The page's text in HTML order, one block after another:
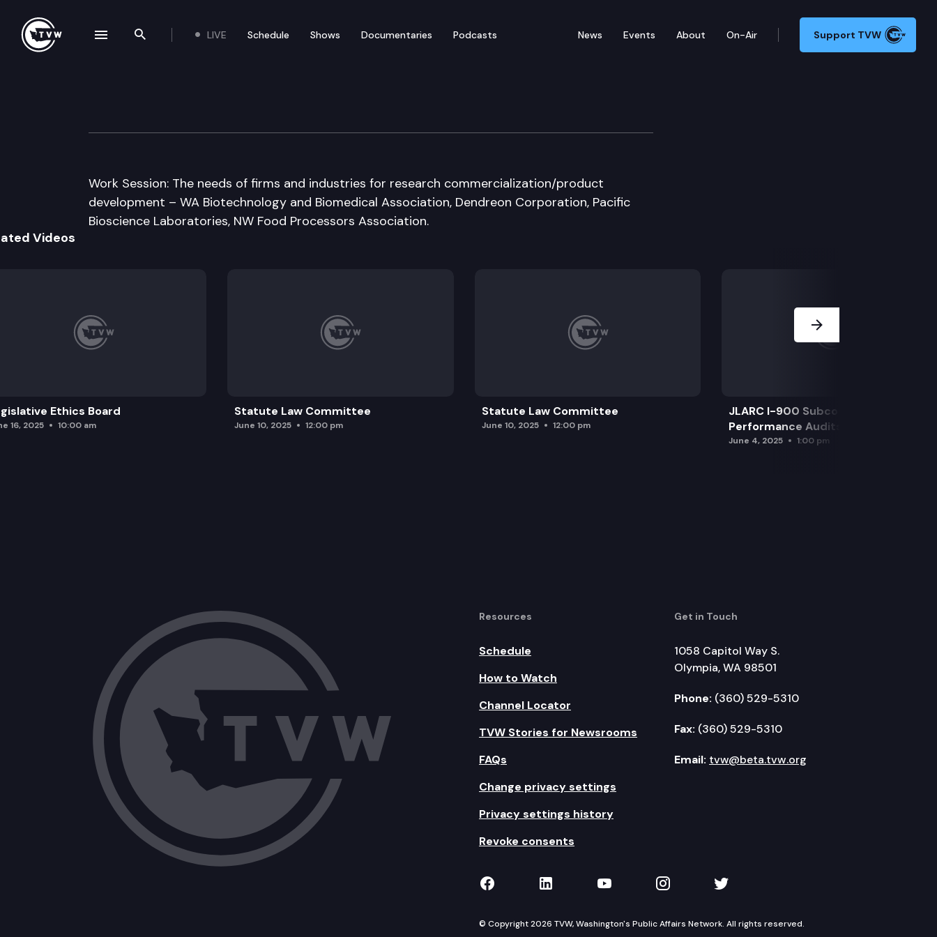
Search the site
LIVE Schedule Shows Documentaries Podcasts News Events About On-Air Support TVW
JT Hse/Sen Community & Economic Development Cmte.
Work Session: The needs of firms and industries for research commercialization/product
development – WA Biotechnology and Biomedical Association, Dendreon Corporation, Pacific
Bioscience Laboratories, NW Food Processors Association.
Videos
Ethics Board
16, 2025 10:00 am
Statute Law Committee
June 10, 2025 12:00 pm
Statute Law Committee
June 10, 2025 12:00 pm
JLARC I-900 Subcommittee for SAO
Performance Audits
June 4, 2025 1:00 pm
Resources
Schedule
How to Watch
Channel Locator
TVW Stories for Newsrooms
FAQs
Change privacy settings
Privacy settings history
Revoke consents
Get in Touch
1058 Capitol Way S.
Olympia, WA 98501
Phone: (360) 529-5310
Fax: (360) 529-5310
Email: tvw@beta.tvw.org
TVW on Facebook
TVW on LinkedIn
TVW on YouTube
TVW on Instagram
TVW on Twitter
© Copyright 2026 TVW, Washington's Public Affairs Network. All rights reserved.
navigation drawer